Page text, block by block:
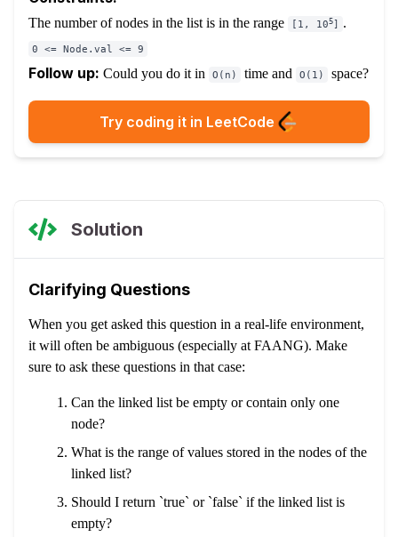
The number of nodes in the list is in the range [1, 105] .
0 <= Node.val <= 9
Follow up: Could you do it in O(n) time and O(1) space?
Try coding it in LeetCode
Solution
Clarifying Questions
When you get asked this question in a real-life environment,
it will often be ambiguous (especially at FAANG). Make
sure to ask these questions in that case:
Can the linked list be empty or contain only one
node?
What is the range of values stored in the nodes of the
linked list?
Should I return `true` or `false` if the linked list is
empty?